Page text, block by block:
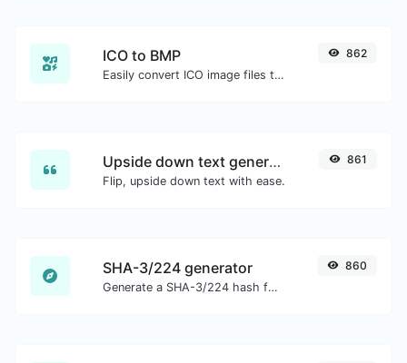
ICO to BMP
Easily convert ICO image files to BMP.
862
Upside down text generator
Flip, upside down text with ease.
861
SHA-3/224 generator
Generate a SHA-3/224 hash for any string input.
860